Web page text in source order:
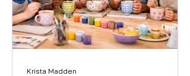
Theatre songs,
Krista Madden